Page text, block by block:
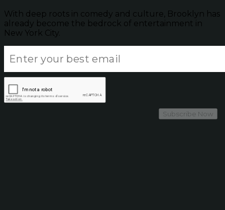
With deep roots in comedy and culture, Brooklyn has
already become the bedrock of entertainment in
New York City.
Subscribe Now